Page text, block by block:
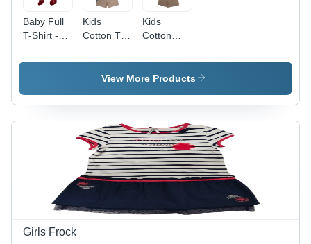
Baby Full
T-Shirt -
Different
Kids
Cotton T-
Short -
Color:
Available
Kids
Cotton
Shirt and
Shorts
Wear Set -
Sizes S to
XL, Stylish
and
Washable
Design for
View More Products
Girls Frock